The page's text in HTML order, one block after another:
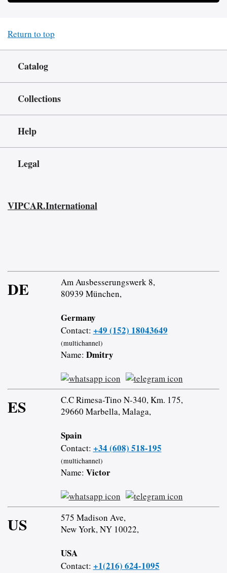
Return to top
Catalog
Collections
Help
Legal
VIPCAR.International
DE
Am Ausbesserungswerk 8,
80939 München,
Germany
Contact: +49 (152) 18043649
(multichannel)
Name: Dmitry
ES
C.C Rimesa-Tino N-340, Km. 175,
29660 Marbella, Malaga,
Spain
Contact: +34 (608) 518-195
(multichannel)
Name: Victor
US
575 Madison Ave,
New York, NY 10022,
USA
Contact: +1(216) 624-1095